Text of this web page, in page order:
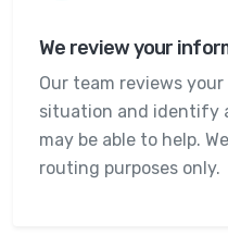
We review your
Our team reviews
situation and identify
may be able to help.
routing purposes only.